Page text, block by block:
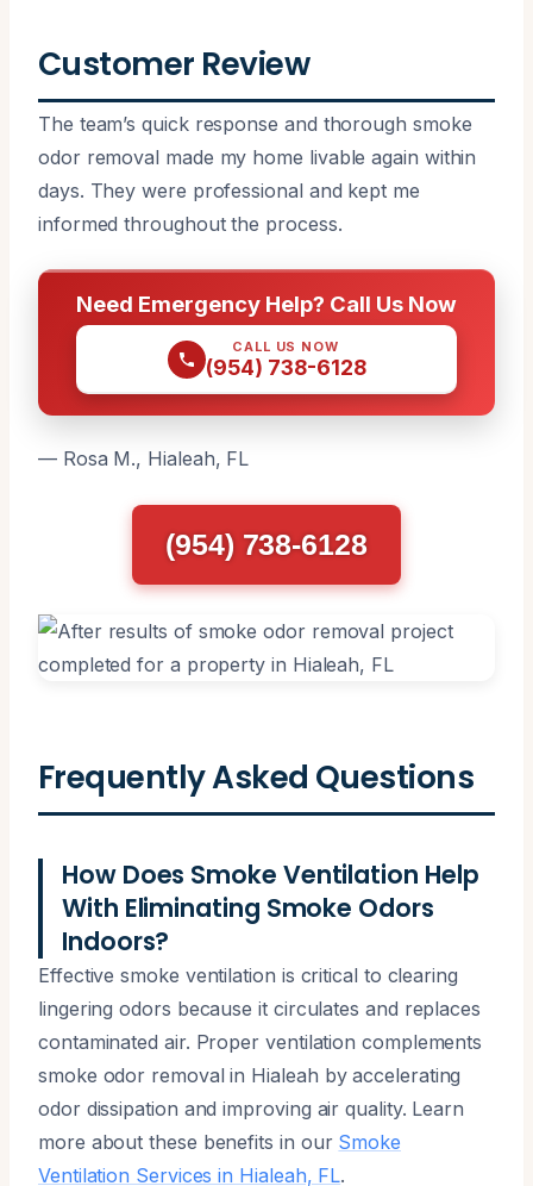
Customer Review
The team’s quick response and thorough smoke
odor removal made my home livable again within
days. They were professional and kept me
informed throughout the process.
Need Emergency Help? Call Us Now
CALL US NOW
(954) 738-6128
— Rosa M., Hialeah, FL
(954) 738-6128
Frequently Asked Questions
How Does Smoke Ventilation Help
With Eliminating Smoke Odors
Indoors?
Effective smoke ventilation is critical to clearing
lingering odors because it circulates and replaces
contaminated air. Proper ventilation complements
smoke odor removal in Hialeah by accelerating
odor dissipation and improving air quality. Learn
more about these benefits in our Smoke
Ventilation Services in Hialeah, FL.